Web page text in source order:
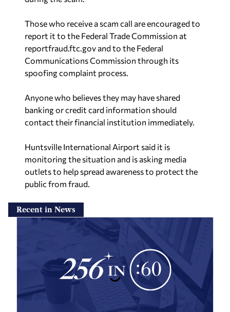
Those who receive a scam call are encouraged to
report it to the Federal Trade Commission at
reportfraud.ftc.gov and to the Federal
Communications Commission through its
spoofing complaint process.
Anyone who believes they may have shared
banking or credit card information should
contact their financial institution immediately.
Huntsville International Airport said it is
monitoring the situation and is asking media
outlets to help spread awareness to protect the
public from fraud.
Recent in News